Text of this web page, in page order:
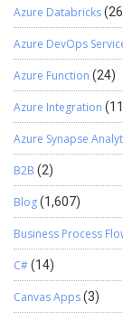
Azure Databricks
Azure DevOps
Azure Function (24)
Azure Integration
Azure Synapse
B2B (2)
Blog(1,607)
Business Process
C#(14)
Canvas Apps(3)